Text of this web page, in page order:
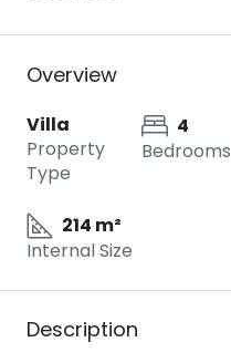
Overview
Villa
Property
Type
4
Bedrooms
214 m²
Internal Size
Description